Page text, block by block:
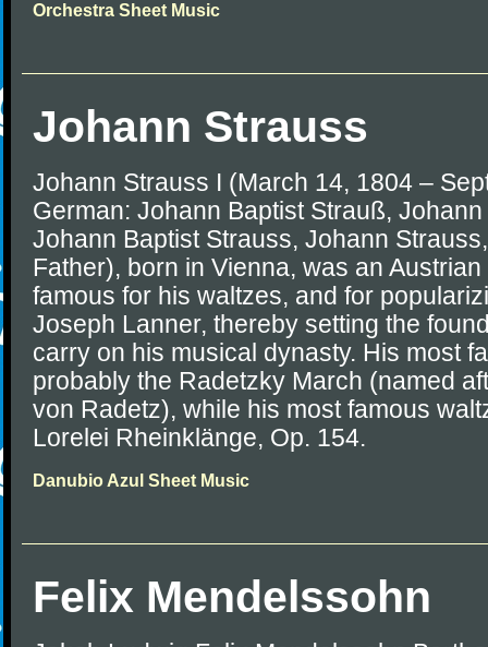
Orchestra Sheet Music
Johann Strauss
Johann Strauss I (March 14, 1804 –
German: Johann Baptist Strauß,
Johann Baptist Strauss, Johann
Father), born in Vienna, was an
famous for his waltzes, and for
Joseph Lanner, thereby setting the
carry on his musical dynasty. His most
probably the Radetzky March (named
von Radetz), while his most famous
Lorelei Rheinklänge, Op. 154.
Danubio Azul Sheet Music
Felix Mendelssohn